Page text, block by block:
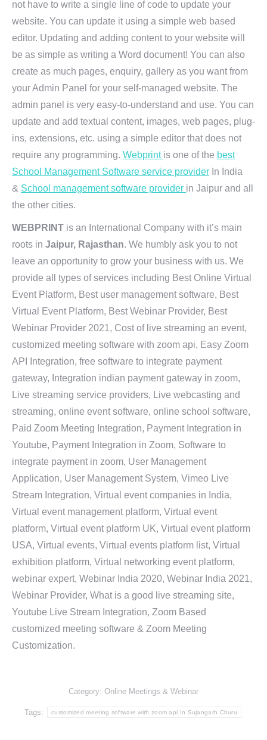
not have to write a single line of code to update your
website. You can update it using a simple web based
editor. Updating and adding content to your website will
be as simple as writing a Word document! You can also
create as much pages, enquiry, gallery as you want from
your Admin Panel for your self-managed website. The
admin panel is very easy-to-understand and use. You can
update and add textual content, images, web pages, plug-
ins, extensions, etc. using a simple editor that does not
require any programming. Webprint is one of the best
School Management Software service provider In India
& School management software provider in Jaipur and all
the other cities.
WEBPRINT is an International Company with it’s main
roots in Jaipur, Rajasthan. We humbly ask you to not
leave an opportunity to grow your business with us. We
provide all types of services including Best Online Virtual
Event Platform, Best user management software, Best
Virtual Event Platform, Best Webinar Provider, Best
Webinar Provider 2021, Cost of live streaming an event,
customized meeting software with zoom api, Easy Zoom
API Integration, free software to integrate payment
gateway, Integration indian payment gateway in zoom,
Live streaming service providers, Live webcasting and
streaming, online event software, online school software,
Paid Zoom Meeting Integration, Payment Integration in
Youtube, Payment Integration in Zoom, Software to
integrate payment in zoom, User Management
Application, User Management System, Vimeo Live
Stream Integration, Virtual event companies in India,
Virtual event management platform, Virtual event
platform, Virtual event platform UK, Virtual event platform
USA, Virtual events, Virtual events platform list, Virtual
exhibition platform, Virtual networking event platform,
webinar expert, Webinar India 2020, Webinar India 2021,
Webinar Provider, What is a good live streaming site,
Youtube Live Stream Integration, Zoom Based
customized meeting software & Zoom Meeting
Customization.
Category: Online Meetings & Webinar
Tags: customized meeting software with zoom api In Sujangarh Churu